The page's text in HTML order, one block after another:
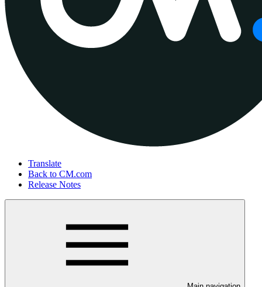
Translate
Back to CM.com
Release Notes